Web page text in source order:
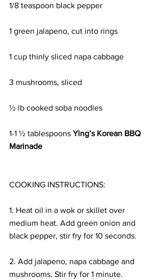
1/8 teaspoon black pepper
1 green jalapeno, cut into rings
1 cup thinly sliced napa cabbage
3 mushrooms, sliced
½ lb cooked soba noodles
1-1 ½ tablespoons Ying’s Korean BBQ
Marinade
COOKING INSTRUCTIONS:
1. Heat oil in a wok or skillet over
medium heat. Add green onion and
black pepper, stir fry for 10 seconds.
2. Add jalapeno, napa cabbage and
mushrooms. Stir fry for 1 minute.